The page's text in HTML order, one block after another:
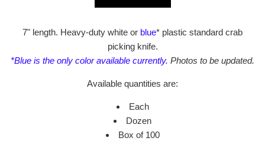
7" length. Heavy-duty white or blue* plastic standard crab
picking knife.
*Blue is the only color available currently. Photos to be updated.
Available quantities are:
Each
Dozen
Box of 100